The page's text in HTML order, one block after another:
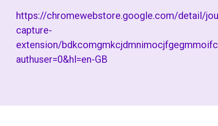
https://chromewebstore.google.com/detail/
capture-
extension/
authuser=0&hl=en-GB